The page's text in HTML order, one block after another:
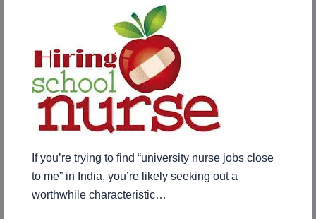
If you’re trying to find “university nurse jobs close
to me” in India, you’re likely seeking out a
worthwhile characteristic…